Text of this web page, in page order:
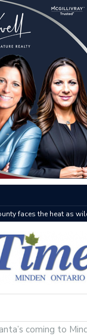
faces the heat as
coming to